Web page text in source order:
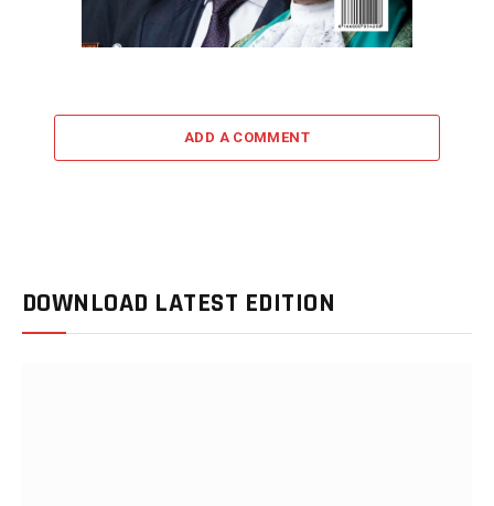
ADD A COMMENT
DOWNLOAD LATEST EDITION